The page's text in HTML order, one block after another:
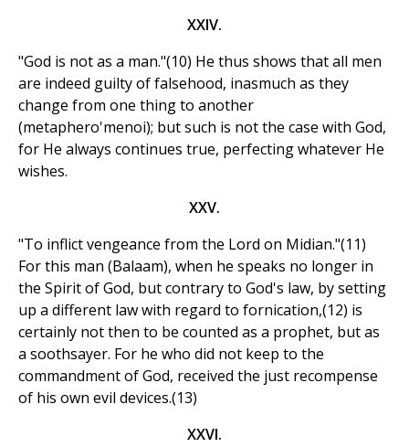
XXIV.
"God is not as a man."(10) He thus shows that all men
are indeed guilty of falsehood, inasmuch as they
change from one thing to another
(metaphero'menoi); but such is not the case with God,
for He always continues true, perfecting whatever He
wishes.
XXV.
"To inflict vengeance from the Lord on Midian."(11)
For this man (Balaam), when he speaks no longer in
the Spirit of God, but contrary to God's law, by setting
up a different law with regard to fornication,(12) is
certainly not then to be counted as a prophet, but as
a soothsayer. For he who did not keep to the
commandment of God, received the just recompense
of his own evil devices.(13)
XXVI.